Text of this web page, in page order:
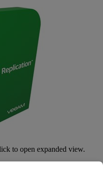
to open expanded view.